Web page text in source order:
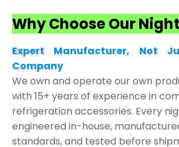
Why Choose Our
Expert Manufacturer, Not
Company
We own and operate our own
with 15+ years of experience in
refrigeration accessories. Every
engineered in-house,
standards, and tested before